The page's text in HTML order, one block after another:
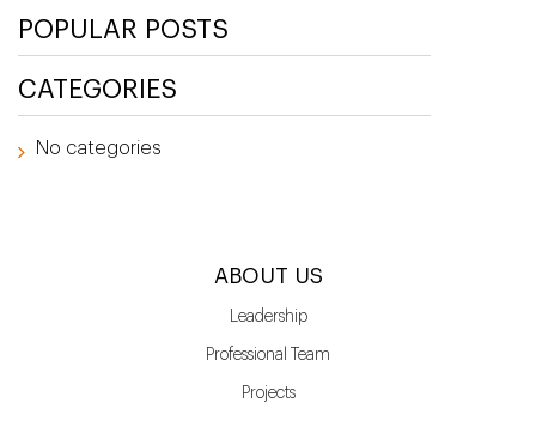
POPULAR POSTS
CATEGORIES
No categories
ABOUT US
Leadership
Professional Team
Projects